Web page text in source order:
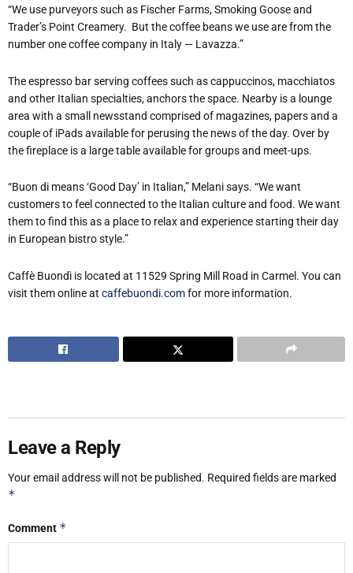
“We use purveyors such as Fischer Farms, Smoking Goose and
Trader’s Point Creamery. But the coffee beans we use are from the
number one coffee company in Italy — Lavazza.”
The espresso bar serving coffees such as cappuccinos, macchiatos
and other Italian specialties, anchors the space. Nearby is a lounge
area with a small newsstand comprised of magazines, papers and a
couple of iPads available for perusing the news of the day. Over by
the fireplace is a large table available for groups and meet-ups.
“Buon di means ‘Good Day’ in Italian,” Melani says. “We want
customers to feel connected to the Italian culture and food. We want
them to find this as a place to relax and experience starting their day
in European bistro style.”
Caffè Buondì is located at 11529 Spring Mill Road in Carmel. You can
visit them online at caffebuondi.comfor more information.
Leave a Reply
Your email address will not be published. Required fields are marked
*
Comment *